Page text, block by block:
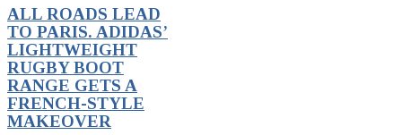
ALL ROADS LEAD
TO PARIS. ADIDAS’
LIGHTWEIGHT
RUGBY BOOT
RANGE GETS A
FRENCH-STYLE
MAKEOVER